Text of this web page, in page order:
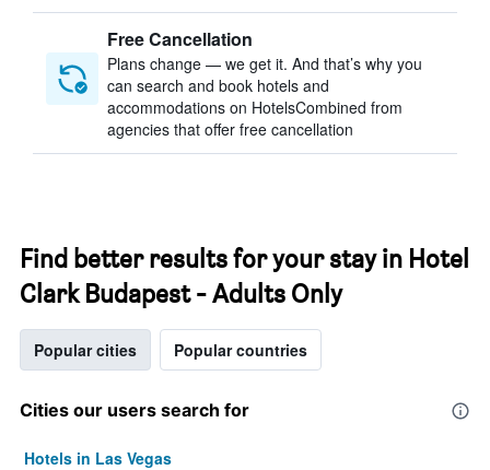
Free Cancellation
Plans change — we get it. And that’s why you
can search and book hotels and
accommodations on HotelsCombined from
agencies that offer free cancellation
Find better results for your stay in Hotel
Clark Budapest - Adults Only
Popular cities Popular countries
Cities our users search for
Hotels in Las Vegas